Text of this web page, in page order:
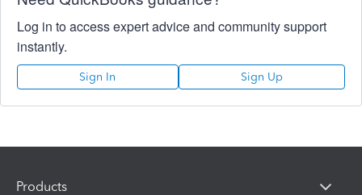
Log in to access expert advice and community support
instantly.
Sign In Sign Up
Products